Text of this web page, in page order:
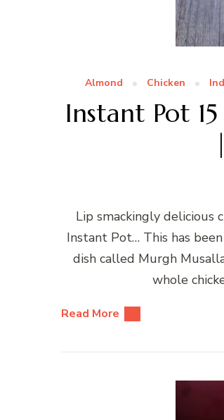
Almond Chicken
Instant Pot
Lip smackingly delicious
Instant Pot… This has
dish called Murgh
whole
Read More